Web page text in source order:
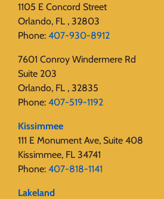
1105 E Concord Street
Orlando, FL , 32803
Phone: 407-930-8912
7601 Conroy Windermere Rd
Suite 203
Orlando, FL , 32835
Phone: 407-519-1192
Kissimmee
111 E Monument Ave, Suite 408
Kissimmee, FL 34741
Phone: 407-818-1141‬
Lakeland